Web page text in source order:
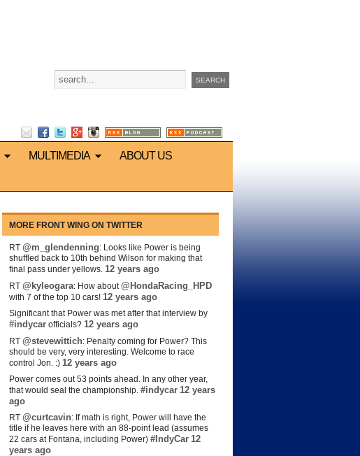
MULTIMEDIA
ABOUT US
MORE FRONT WING ON TWITTER
RT @m_glendenning: Looks like Power is being
shuffled back to 10th behind Wilson for making that
final pass under yellows. 12 years ago
RT @kyleogara: How about@HondaRacing_HPD
with 7 of the top 10 cars! 12 years ago
Significant that Power was met after that interview by
#indycar officials? 12 years ago
RT @stevewittich: Penalty coming for Power? This
should be very, very interesting. Welcome to race
control Jon. :) 12 years ago
Power comes out 53 points ahead. In any other year,
that would seal the championship. #indycar 12 years
ago
RT @curtcavin: If math is right, Power will have the
title if he leaves here with an 88-point lead (assumes
22 cars at Fontana, including Power) #IndyCar 12
years ago